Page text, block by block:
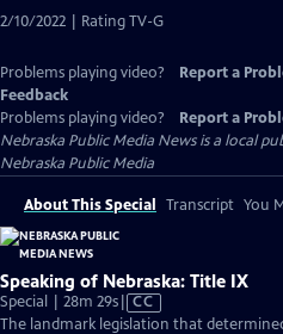
2/10/2022 | Rating TV-G
Problems playing video? Report a
Feedback
Problems playing video?
Report a
Nebraska Public Media Newsis a local
Nebraska Public Media
About This Special Transcript You
Speaking of Nebraska: Title IX
Special | 28m 29sVideo
has
CC
The landmark legislation that